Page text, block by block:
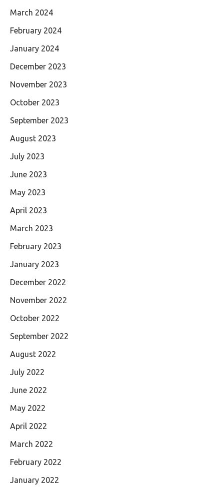
March 2024
February 2024
January 2024
December 2023
November 2023
October 2023
September 2023
August 2023
July 2023
June 2023
May 2023
April 2023
March 2023
February 2023
January 2023
December 2022
November 2022
October 2022
September 2022
August 2022
July 2022
June 2022
May 2022
April 2022
March 2022
February 2022
January 2022